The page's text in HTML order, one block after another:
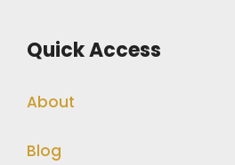
Quick Access
About
Blog